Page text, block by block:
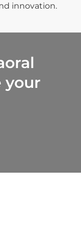
innovation.
your